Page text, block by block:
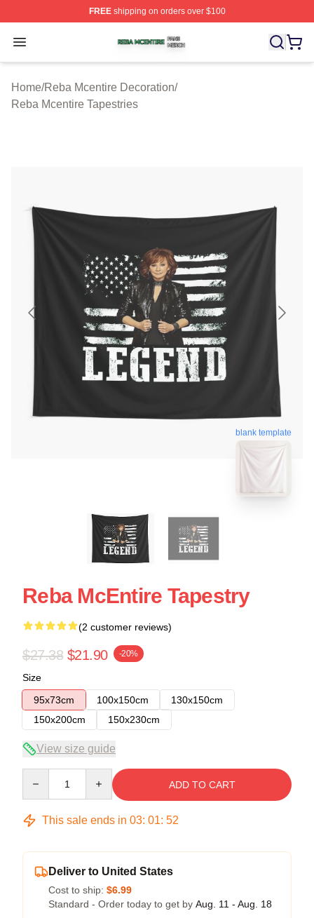
FREEshipping on orders over $100
Open menu
Reba Mcentire Shop ⚡️ Officially Licensed Reba
Home/Reba Mcentire Decoration/
Reba Mcentire Tapestries
blank template
Reba McEntire Tapestry
(2 customer reviews)
$27.38 $21.90 -20%
Size
95x73cm
100x150cm
130x150cm
150x200cm
150x230cm
View size guide
ADD TO CART
This sale ends in 03: 01: 52
Deliver to United States
Cost to ship: $6.99
Standard - Order today to get by Aug. 11 - Aug. 18